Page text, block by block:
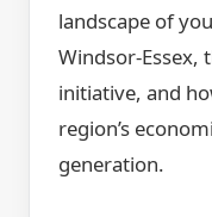
landscape of
Windsor-Essex,
initiative, and
region’s
generation.